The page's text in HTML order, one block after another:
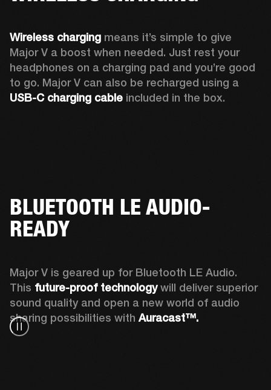
Wireless charging means it’s simple to give
Major V a boost when needed. Just rest your
headphones on a charging pad and you’re good
USB-C charging cable included in the box.
BLUETOOTH LE AUDIO-
READY
Major V is geared up for Bluetooth LE Audio.
This future-proof technology will deliver superior
sound quality and open a new world of audio
sharing possibilities with Auracast™.